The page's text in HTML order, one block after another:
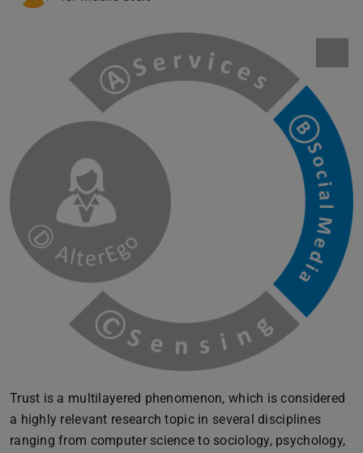
Trust is a multilayered phenomenon, which is considered
a highly relevant research topic in several disciplines
ranging from computer science to sociology, psychology,